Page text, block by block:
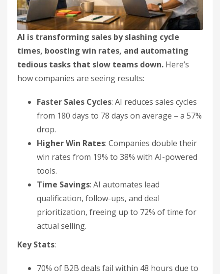
AI is transforming sales by slashing cycle
times, boosting win rates, and automating
tedious tasks that slow teams down. Here’s
how companies are seeing results:
Faster Sales Cycles: AI reduces sales cycles
from 180 days to 78 days on average – a 57%
drop.
Higher Win Rates: Companies double their
win rates from 19% to 38% with AI-powered
tools.
Time Savings: AI automates lead
qualification, follow-ups, and deal
prioritization, freeing up to 72% of time for
actual selling.
Key Stats:
70% of B2B deals fail within 48 hours due to